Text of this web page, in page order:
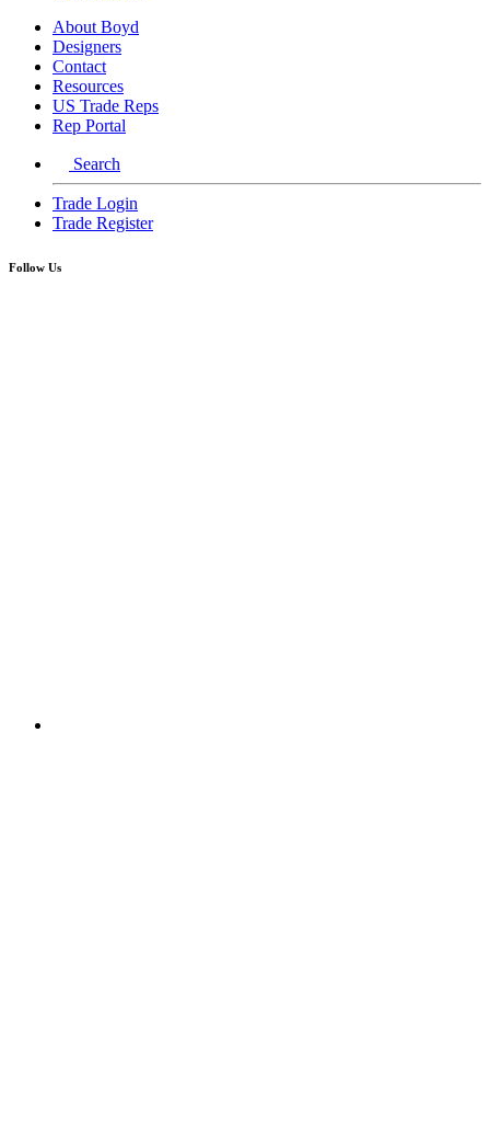
About Boyd
Designers
Contact
Resources
US Trade Reps
Rep Portal
Search
Trade Login
Trade Register
Follow Us